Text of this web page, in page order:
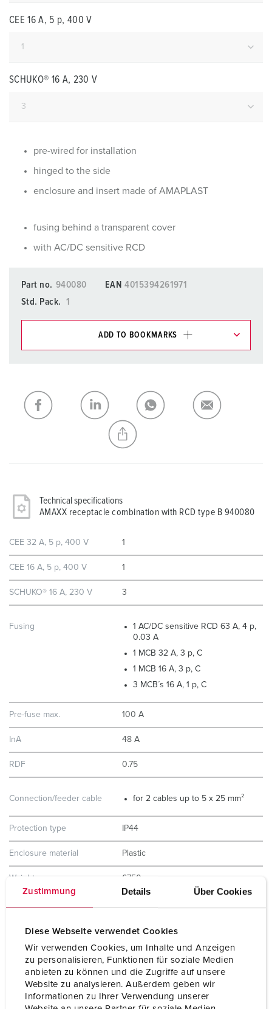
Zustimmung Details Über Cookies
Diese Webseite verwendet Cookies
Wir verwenden Cookies, um Inhalte und Anzeigen
zu personalisieren, Funktionen für soziale Medien
anbieten zu können und die Zugriffe auf unsere
Website zu analysieren. Außerdem geben wir
Informationen zu Ihrer Verwendung unserer
CEE 16 A, 5 p, 400 V
SCHUKO® 16 A, 230 V
pre-wired for installation
hinged to the side
enclosure and insert made of AMAPLAST
fusing behind a transparent cover
with AC/DC sensitive RCD
Part no. 940080 EAN 4015394261971
Std. Pack.
1
ADD TO BOOKMARKS
My list ADD
CREATE A NEW LIST
Technical specifications
AMAXX receptacle combination with RCD type B 940080
CEE 32 A, 5 p, 400 V 1
CEE 16 A, 5 p, 400 V 1
SCHUKO® 16 A, 230 V 3
Fusing
1 AC/DC sensitive RCD 63 A, 4 p,
0.03 A
1 MCB 32 A, 3 p, C
1 MCB 16 A, 3 p, C
3 MCB´s 16 A, 1 p, C
Pre-fuse max. 100 A
InA 48 A
RDF 0.75
Connection/feeder cable for 2 cables up to 5 x 25 mm²
Protection type IP44
Enclosure material Plastic
Weight 6750 g
Width 225 mm
Storage receptacle
combination
D